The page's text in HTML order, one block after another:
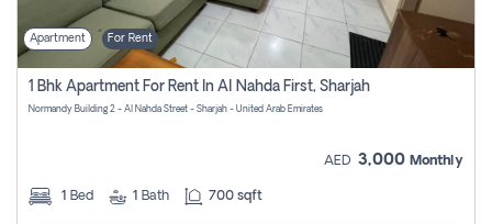
Login
Register
Apartment For Rent
1 Bhk Apartment For Rent In Al Nahda First, Sharjah
Normandy Building 2 - Al Nahda Street - Sharjah - United Arab Emirates
AED 3,000 Monthly
1 Bed 1 Bath 700 sqft